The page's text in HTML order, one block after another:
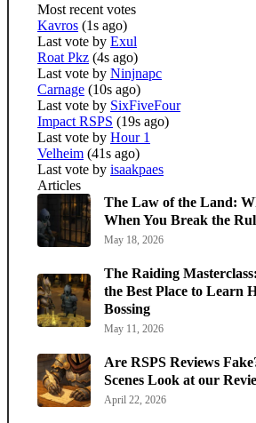
Most recent votes
Kavros (1s ago)
Last vote by Exul
Roat Pkz (4s ago)
Last vote by Ninjnapc
Carnage (10s ago)
Last vote by SixFiveFour
Impact RSPS (19s ago)
Last vote by Hour 1
Velheim (41s ago)
Last vote by isaakpaes
Articles
The Law of the Land:
When You Break the
May 18, 2026
The Raiding
the Best Place to Learn
Bossing
May 11, 2026
Are RSPS Reviews
Scenes Look at our
April 22, 2026